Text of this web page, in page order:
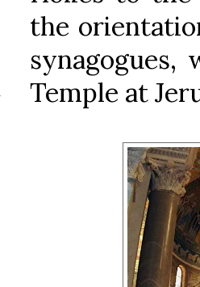
the
Temple at